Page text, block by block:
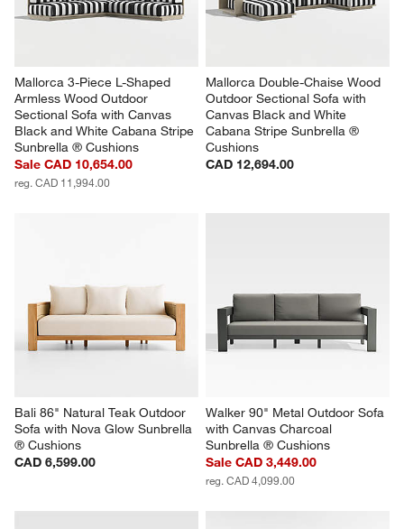
Mallorca 3-Piece L-Shaped
Armless Wood Outdoor
Sectional Sofa with Canvas
Black and White Cabana Stripe
Sunbrella ® Cushions
Sale CAD 10,654.00
reg. CAD 11,994.00
Mallorca Double-Chaise Wood
Outdoor Sectional Sofa with
Canvas Black and White
Cabana Stripe Sunbrella ®
Cushions
CAD 12,694.00
Bali 86" Natural Teak Outdoor
Sofa with Nova Glow Sunbrella
® Cushions
CAD 6,599.00
Walker 90" Metal Outdoor Sofa
with Canvas Charcoal
Sunbrella ® Cushions
Sale CAD 3,449.00
reg. CAD 4,099.00